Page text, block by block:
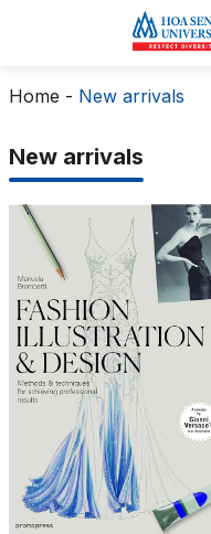
Home - New arrivals
New arrivals